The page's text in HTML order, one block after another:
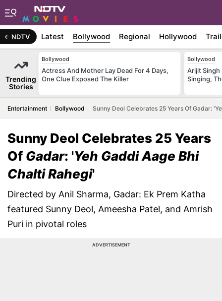
NDTV Latest Bollywood Regional Hollywood
Trending
Stories
Bollywood
Actress And Mother Lay Dead For 4 Days,
One Clue Exposed The Killer
Bollywood
Arijit Singh
Singing,
Entertainment Bollywood Sunny Deol Celebrates 25 Years Of Gadar:
Sunny Deol Celebrates 25 Years
Of Gadar: 'Yeh Gaddi Aage Bhi
Chalti Rahegi'
Directed by Anil Sharma, Gadar: Ek Prem Katha
featured Sunny Deol, Ameesha Patel, and Amrish
Puri in pivotal roles
ADVERTISEMENT